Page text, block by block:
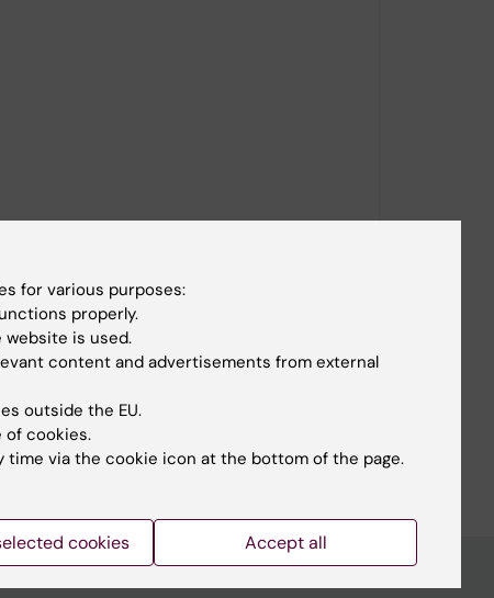
students
for various purposes:
properly.
is used.
content and advertisements from external
outside the EU.
of cookies.
time via the cookie icon at the bottom of the page.
cookies Accept all